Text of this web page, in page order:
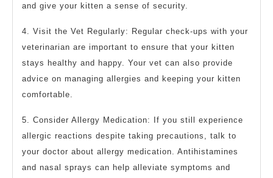
and give your kitten a sense of security.
4. Visit the Vet Regularly: Regular check-ups with your
veterinarian are important to ensure that your kitten
stays healthy and happy. Your vet can also provide
advice on managing allergies and keeping your kitten
comfortable.
5. Consider Allergy Medication: If you still experience
allergic reactions despite taking precautions, talk to
your doctor about allergy medication. Antihistamines
and nasal sprays can help alleviate symptoms and